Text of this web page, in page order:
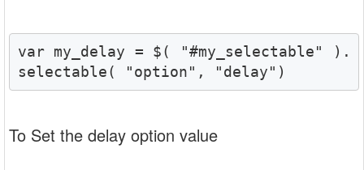
var my_delay = $( "#my_selectable" ).
selectable( "option", "delay")
To Set the delay option value